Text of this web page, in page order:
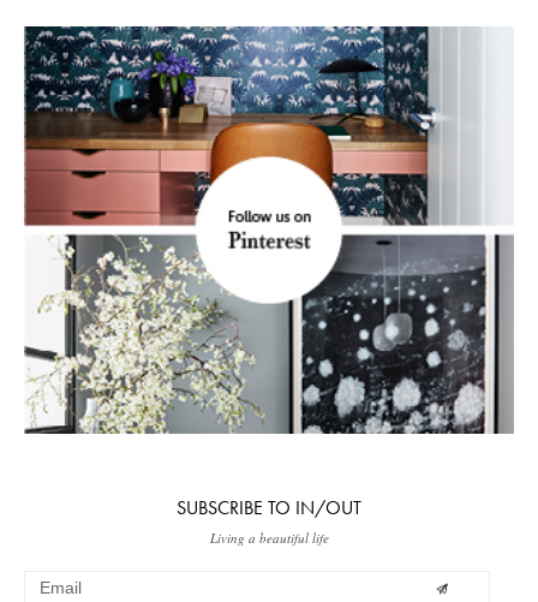
SUBSCRIBE TO IN/OUT
Living a beautiful life